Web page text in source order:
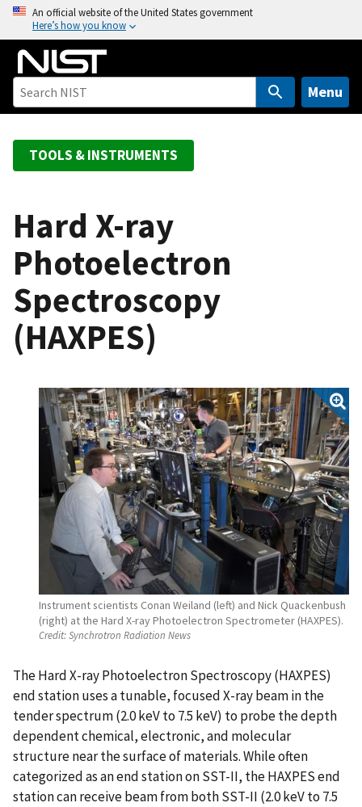
o
An official website of the United States government
Here’s how you know
Menu
TOOLS & INSTRUMENTS
Hard X-ray
Photoelectron
Spectroscopy
(HAXPES)
Instrument scientists Conan Weiland (left) and Nick Quackenbush
(right) at the Hard X-ray Photoelectron Spectrometer (HAXPES).
Credit:Synchrotron Radiation News
The Hard X-ray Photoelectron Spectroscopy (HAXPES)
end station uses a tunable, focused X-ray beam in the
tender spectrum (2.0 keV to 7.5 keV) to probe the depth
dependent chemical, electronic, and molecular
structure near the surface of materials. While often
categorized as an end station on SST-II, the HAXPES end
station can receive beam from both SST-II (2.0 keV to 7.5